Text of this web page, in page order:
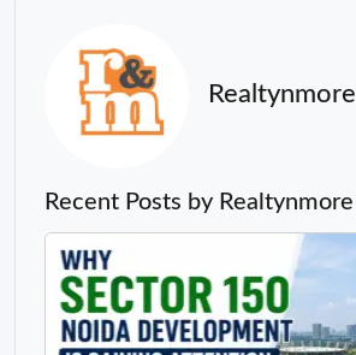
Realtynmore
Recent Posts by Realtynmore